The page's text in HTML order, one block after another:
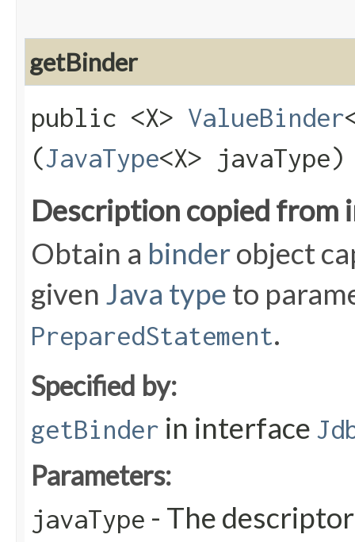
getBinder
public <X> ValueBinder
(JavaType<X> javaType)
Description copied from
Obtain a binderobject
given Java type to
PreparedStatement.
Specified by:
getBinder in interface
Parameters:
javaType - The